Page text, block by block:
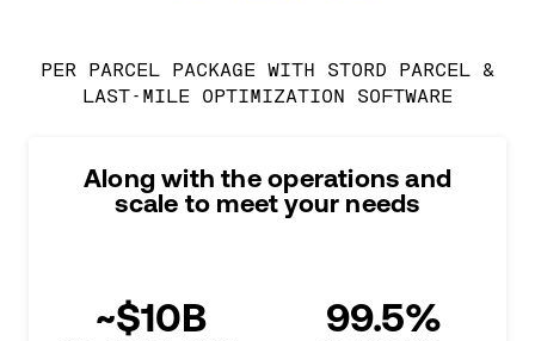
PER PARCEL PACKAGE WITH STORD PARCEL &
LAST-MILE OPTIMIZATION SOFTWARE
Along with the operations and
scale to meet your needs
~$10B 99.5%